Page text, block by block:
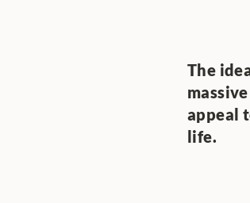
The
appeal
life.